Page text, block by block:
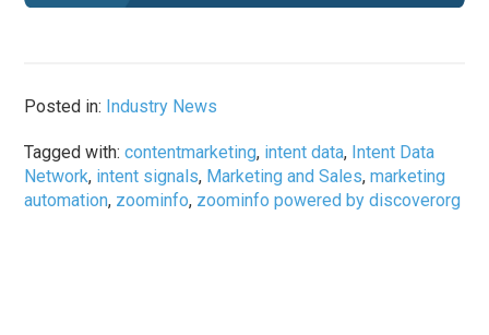
Posted in: Industry News
Tagged with:contentmarketing, intent data, Intent Data
Network, intent signals, Marketing and Sales,marketing
automation, zoominfo, zoominfo powered by discoverorg